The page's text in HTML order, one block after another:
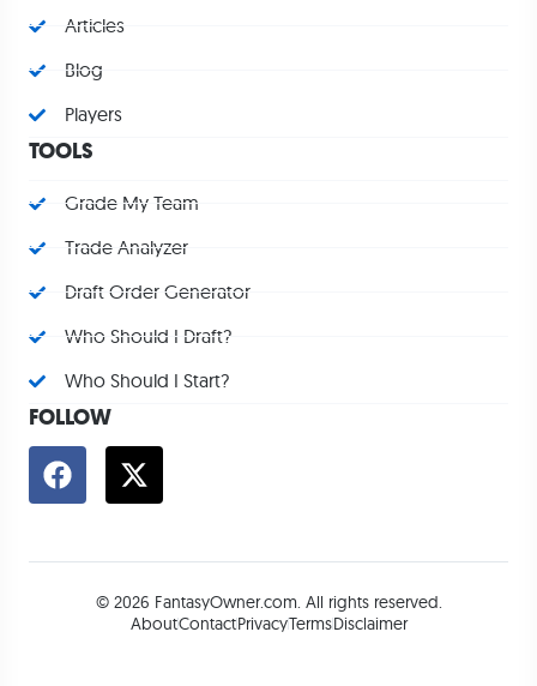
Articles
Blog
Players
TOOLS
Grade My Team
Trade Analyzer
Draft Order Generator
Who Should I Draft?
Who Should I Start?
FOLLOW
© 2026 FantasyOwner.com. All rights reserved.
AboutContactPrivacyTermsDisclaimer